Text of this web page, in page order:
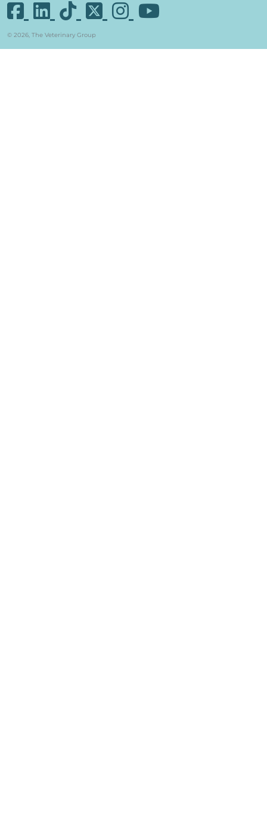
© 2026, The Veterinary Group